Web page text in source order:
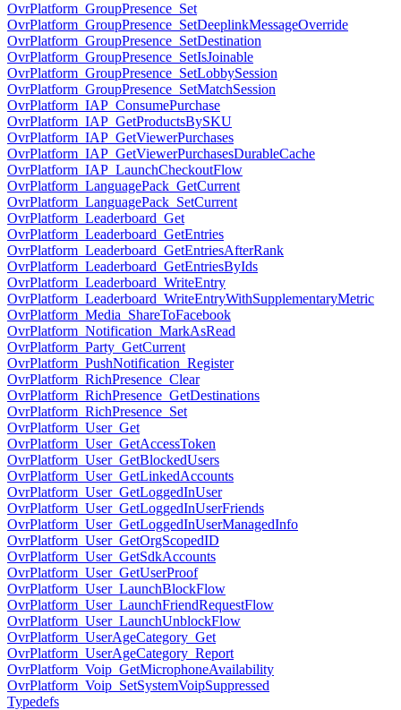
OvrPlatform_GroupPresence_Set
OvrPlatform_GroupPresence_SetDeeplinkMessageOverride
OvrPlatform_GroupPresence_SetDestination
OvrPlatform_GroupPresence_SetIsJoinable
OvrPlatform_GroupPresence_SetLobbySession
OvrPlatform_GroupPresence_SetMatchSession
OvrPlatform_IAP_ConsumePurchase
OvrPlatform_IAP_GetProductsBySKU
OvrPlatform_IAP_GetViewerPurchases
OvrPlatform_IAP_GetViewerPurchasesDurableCache
OvrPlatform_IAP_LaunchCheckoutFlow
OvrPlatform_LanguagePack_GetCurrent
OvrPlatform_LanguagePack_SetCurrent
OvrPlatform_Leaderboard_Get
OvrPlatform_Leaderboard_GetEntries
OvrPlatform_Leaderboard_GetEntriesAfterRank
OvrPlatform_Leaderboard_GetEntriesByIds
OvrPlatform_Leaderboard_WriteEntry
OvrPlatform_Leaderboard_WriteEntryWithSupplementaryMetric
OvrPlatform_Media_ShareToFacebook
OvrPlatform_Notification_MarkAsRead
OvrPlatform_Party_GetCurrent
OvrPlatform_PushNotification_Register
OvrPlatform_RichPresence_Clear
OvrPlatform_RichPresence_GetDestinations
OvrPlatform_RichPresence_Set
OvrPlatform_User_Get
OvrPlatform_User_GetAccessToken
OvrPlatform_User_GetBlockedUsers
OvrPlatform_User_GetLinkedAccounts
OvrPlatform_User_GetLoggedInUser
OvrPlatform_User_GetLoggedInUserFriends
OvrPlatform_User_GetLoggedInUserManagedInfo
OvrPlatform_User_GetOrgScopedID
OvrPlatform_User_GetSdkAccounts
OvrPlatform_User_GetUserProof
OvrPlatform_User_LaunchBlockFlow
OvrPlatform_User_LaunchFriendRequestFlow
OvrPlatform_User_LaunchUnblockFlow
OvrPlatform_UserAgeCategory_Get
OvrPlatform_UserAgeCategory_Report
OvrPlatform_Voip_GetMicrophoneAvailability
OvrPlatform_Voip_SetSystemVoipSuppressed
Typedefs